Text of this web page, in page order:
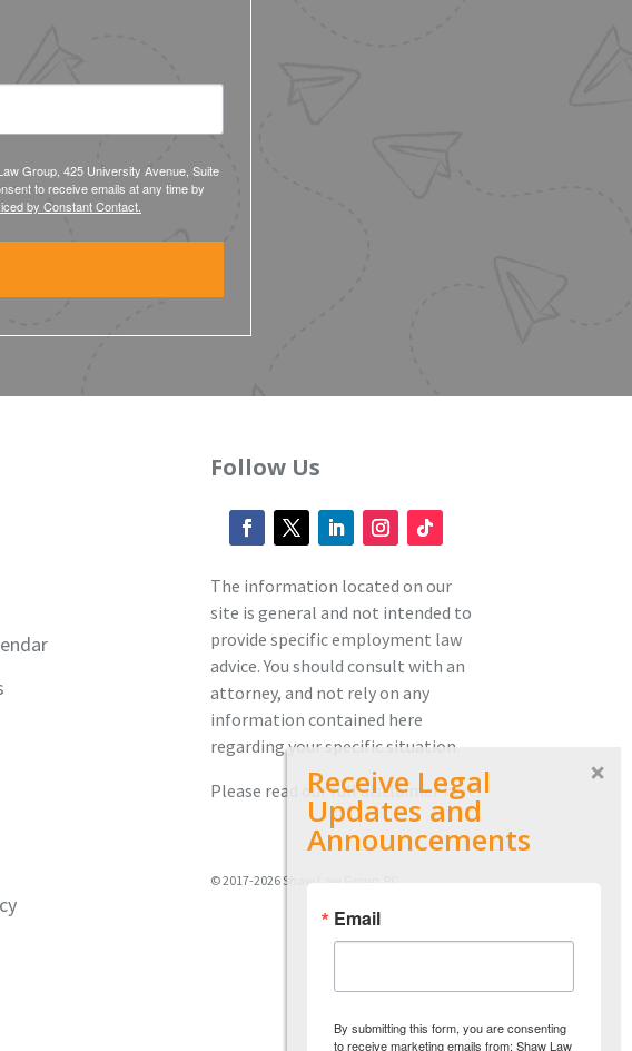
Group, 425 University Avenue, Suite
to receive emails at any time by
by Constant Contact.
Follow Us
The information located on our
site is general and not intended to
provide specific employment law
advice. You should consult with an
attorney, and not rely on any
information contained here
regarding your specific situation.
Please read our full disclaimerhere.
© 2017-2026 Shaw Law Group, PC
Receive Legal
Updates and
Announcements
Email
By submitting this form, you are consenting
to receive marketing emails from: Shaw Law